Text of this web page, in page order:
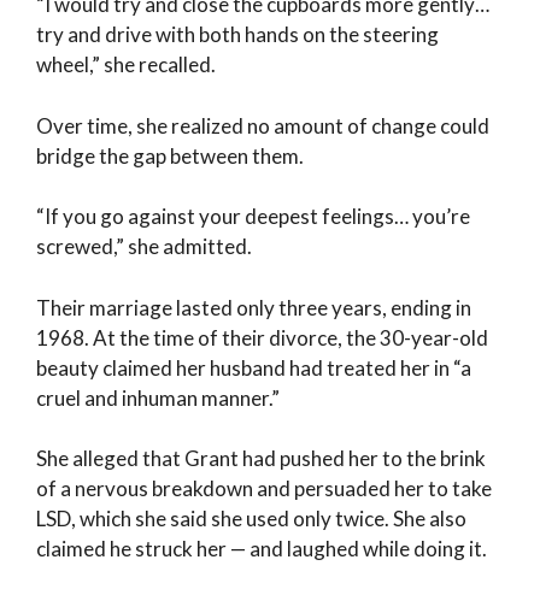
try and drive with both hands on the steering
wheel,” she recalled.
Over time, she realized no amount of change could
bridge the gap between them.
“If you go against your deepest feelings… you’re
screwed,” she admitted.
Their marriage lasted only three years, ending in
1968. At the time of their divorce, the 30-year-old
beauty claimed her husband had treated her in “a
cruel and inhuman manner.”
She alleged that Grant had pushed her to the brink
of a nervous breakdown and persuaded her to take
LSD, which she said she used only twice. She also
claimed he struck her — and laughed while doing it.